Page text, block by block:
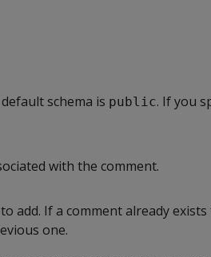
schema is public. If you
with the comment.
add. If a comment already
one.